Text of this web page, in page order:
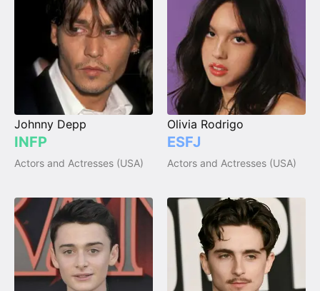
Johnny Depp
INFP
Actors and Actresses (USA)
Olivia Rodrigo
ESFJ
Actors and Actresses (USA)